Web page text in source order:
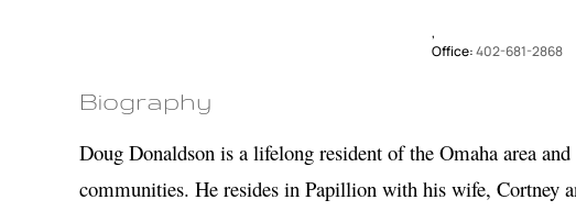
,
Office:402-681-2868
Biography
Doug Donaldson is a lifelong resident of the Omaha area
communities. He resides in Papillion with his wife, Cortney